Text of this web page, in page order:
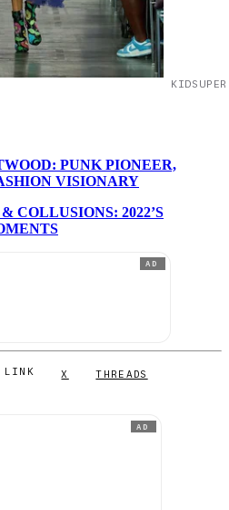
PUNK PIONEER,
VISIONARY
COLLUSIONS: 2022’S
AD
LINK X THREADS
AD